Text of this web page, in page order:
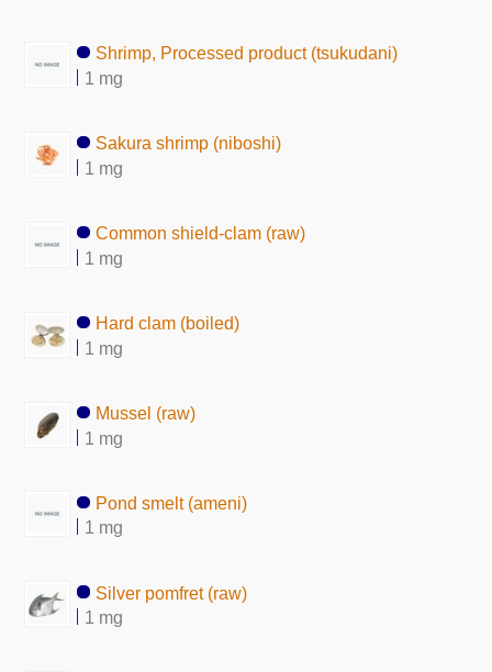
Shrimp, Processed product (tsukudani)
1 mg
Sakura shrimp (niboshi)
1 mg
Common shield-clam (raw)
1 mg
Hard clam (boiled)
1 mg
Mussel (raw)
1 mg
Pond smelt (ameni)
1 mg
Silver pomfret (raw)
1 mg